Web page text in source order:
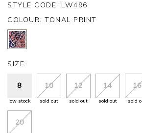
STYLE CODE: LW496
COLOUR: TONAL PRINT
SIZE:
8
low stock
10
sold out
12
sold out
14
sold out
16
sold
20